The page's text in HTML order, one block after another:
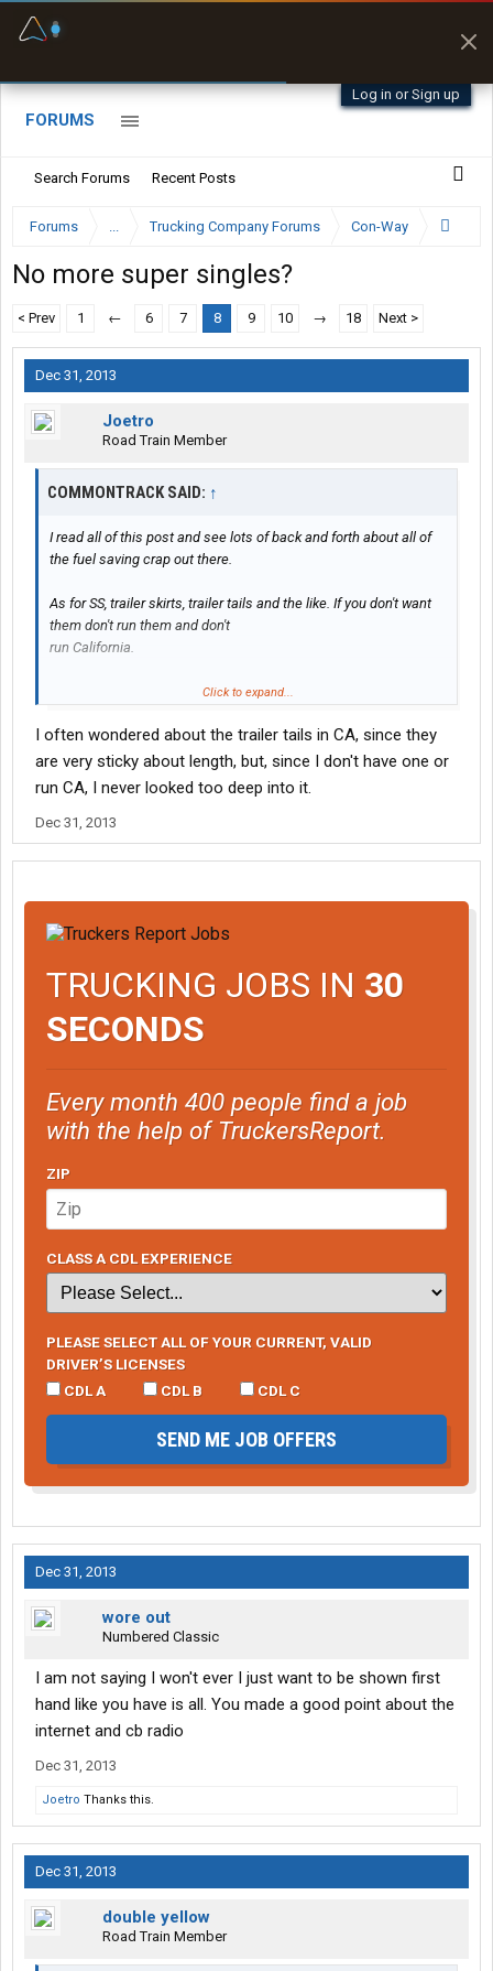
Log in or Sign up
FORUMS
Search Forums Recent Posts
Forums ... Trucking Company Forums Con-Way
No more super singles?
< Prev 1 ← 6 7 8 9 10 → 18 Next >
Dec 31, 2013
Joetro
Road Train Member
COMMONTRACK SAID: ↑
I read all of this post and see lots of back and forth about all of
the fuel saving crap out there.
As for SS, trailer skirts, trailer tails and the like. If you don't want
them don't run them and don't
run California.
Or do flatbed or tanker work.
C.A.R.B. rules don't force a company to do any of these.
Here is an example of what C.A.R.B. rules will allow:
refit reefer motor with C.A.R.B. approved exhaust filter kit &
register for ARB #
Click to expand...
I often wondered about the trailer tails in CA, since they
are very sticky about length, but, since I don't have one or
run CA, I never looked too deep into it.
Dec 31, 2013
TRUCKING JOBS IN 30
SECONDS
Every month 400 people find a job
with the help of TruckersReport.
ZIP
CLASS A CDL EXPERIENCE
PLEASE SELECT ALL OF YOUR CURRENT, VALID
DRIVER’S LICENSES
CDL A
CDL B CDL C
SEND ME JOB OFFERS
Dec 31, 2013
wore out
Numbered Classic
I am not saying I won't ever I just want to be shown first
hand like you have is all. You made a good point about the
internet and cb radio
Dec 31, 2013
Joetro Thanks this.
Dec 31, 2013
double yellow
Road Train Member